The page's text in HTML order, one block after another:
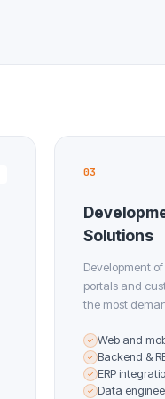
03
Solutions
Development
portals and
the most
✓ Web and
✓ Backend &
✓ ERP
✓ Data